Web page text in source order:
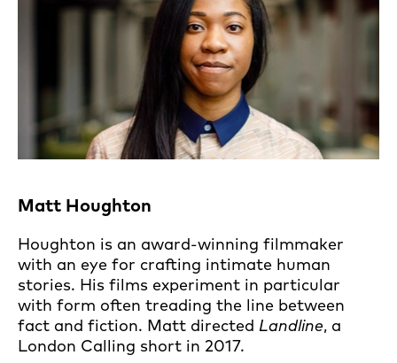
Matt Houghton
Houghton is an award-winning filmmaker
with an eye for crafting intimate human
stories. His films experiment in particular
with form often treading the line between
fact and fiction. Matt directed Landline, a
London Calling short in 2017.